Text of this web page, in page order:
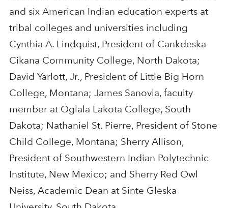
and six American Indian education experts at
tribal colleges and universities including
Cynthia A. Lindquist, President of Cankdeska
Cikana Community College, North Dakota;
David Yarlott, Jr., President of Little Big Horn
College, Montana; James Sanovia, faculty
member at Oglala Lakota College, South
Dakota; Nathaniel St. Pierre, President of Stone
Child College, Montana; Sherry Allison,
President of Southwestern Indian Polytechnic
Institute, New Mexico; and Sherry Red Owl
Neiss, Academic Dean at Sinte Gleska